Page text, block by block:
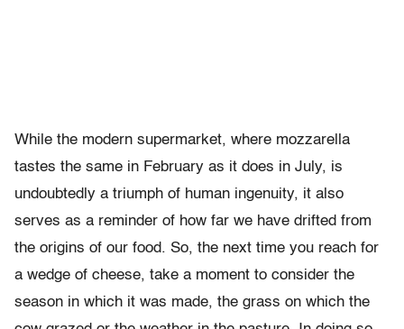
While the modern supermarket, where mozzarella
tastes the same in February as it does in July, is
undoubtedly a triumph of human ingenuity, it also
serves as a reminder of how far we have drifted from
the origins of our food. So, the next time you reach for
a wedge of cheese, take a moment to consider the
season in which it was made, the grass on which the